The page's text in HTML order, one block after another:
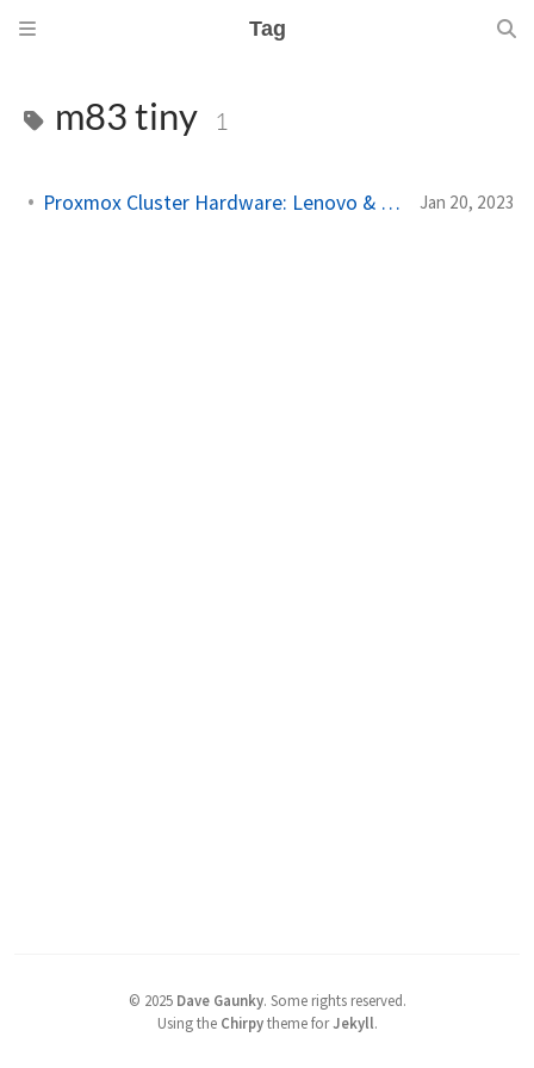
Tag
m83 tiny 1
Proxmox Cluster Hardware: Lenovo & Raspberry Pi Jan 20, 2023
© 2025 Dave Gaunky. Some rights reserved.
Using the Chirpytheme forJekyll.